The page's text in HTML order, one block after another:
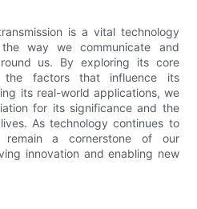
is a vital technology
way we communicate and
us. By exploring its core
the factors that influence its
its real-world applications, we
for its significance and the
As technology continues to
a cornerstone of our
innovation and enabling new